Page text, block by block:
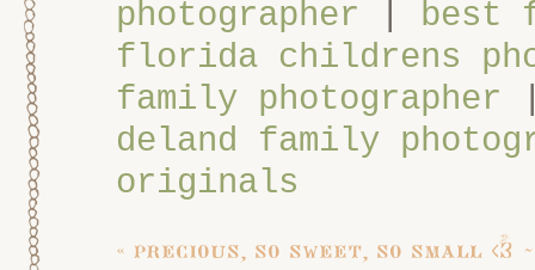
photographer
best
florida childrens
family photographer
deland family
originals
« precious, so sweet, so small